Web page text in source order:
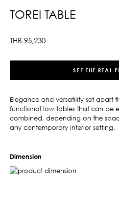
TOREI TABLE
THB 95,230
SEE THE REAL
Elegance and versatility set apart
functional low tables that can be
combined, depending on the
any contemporary interior setting.
Dimension